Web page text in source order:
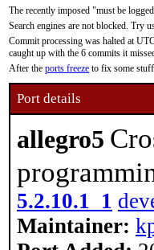
The recently imposed "must be
Search engines are not blocked. Try
Commit processing was halted at
caught up with the 6 commits it
After the ports freeze to fix some
Port details
allegro5
5.2.10.1_1
Maintainer: